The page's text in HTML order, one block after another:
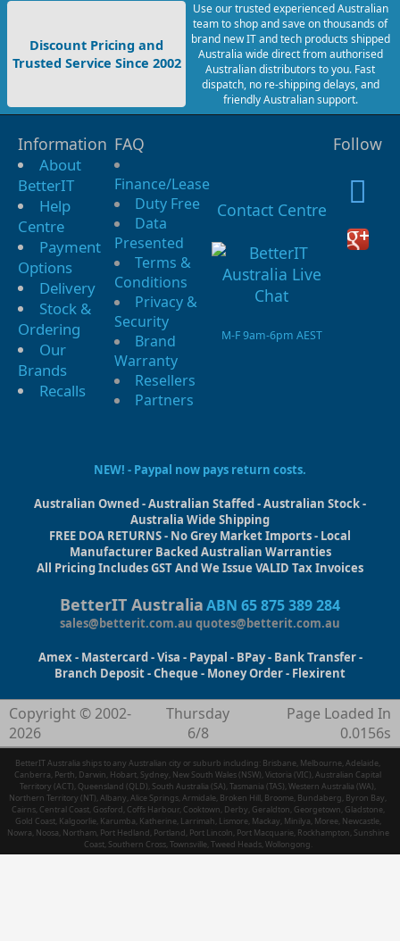
Discount Pricing and
Trusted Service Since 2002
Use our trusted experienced Australian
team to shop and save on thousands of
brand new IT and tech products shipped
Australia wide direct from authorised
Australian distributors to you. Fast
dispatch, no re-shipping delays, and
friendly Australian support.
Information
About
BetterIT
Help
Centre
Payment
Options
Delivery
Stock &
Ordering
Our
Brands
Recalls
FAQ
Finance/Lease
Duty Free
Data
Presented
Terms &
Conditions
Privacy &
Security
Brand
Warranty
Resellers
Partners
Contact Centre
M-F 9am-6pm AEST
Follow
NEW! - Paypal now pays return costs.
Australian Owned - Australian Staffed - Australian Stock -
Australia Wide Shipping
FREE DOA RETURNS - No Grey Market Imports - Local
Manufacturer Backed Australian Warranties
All Pricing Includes GST And We Issue VALID Tax Invoices
BetterIT AustraliaABN 65 875 389 284
sales@betterit.com.au quotes@betterit.com.au
Amex - Mastercard - Visa - Paypal - BPay - Bank Transfer -
Branch Deposit - Cheque - Money Order - Flexirent
Copyright © 2002-
2026
Thursday
6/8
Page Loaded In
0.0156s
BetterIT Australia ships to any Australian city or suburb including: Brisbane, Melbourne, Adelaide,
Canberra, Perth, Darwin, Hobart, Sydney, New South Wales (NSW), Victoria (VIC), Australian Capital
Territory (ACT), Queensland (QLD), South Australia (SA), Tasmania (TAS), Western Australia (WA),
Northern Territory (NT), Albany, Alice Springs, Armidale, Broken Hill, Broome, Bundaberg, Byron Bay,
Cairns, Central Coast, Gosford, Coffs Harbour, Cooktown, Derby, Geraldton, Georgetown, Gladstone,
Gold Coast, Kalgoorlie, Karumba, Katherine, Larrimah, Lismore, Mackay, Minilya, Moree, Newcastle,
Nowra, Noosa, Northam, Port Hedland, Portland, Port Lincoln, Port Macquarie, Rockhampton, Sunshine
Coast, Southern Cross, Townsville, Tweed Heads, Wollongong.